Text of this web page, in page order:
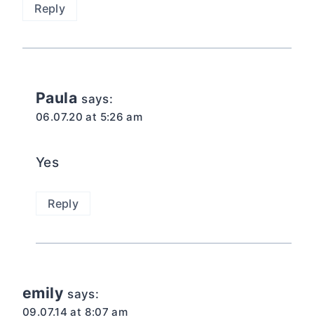
Reply
Paula says:
06.07.20 at 5:26 am
Yes
Reply
emily says:
09.07.14 at 8:07 am